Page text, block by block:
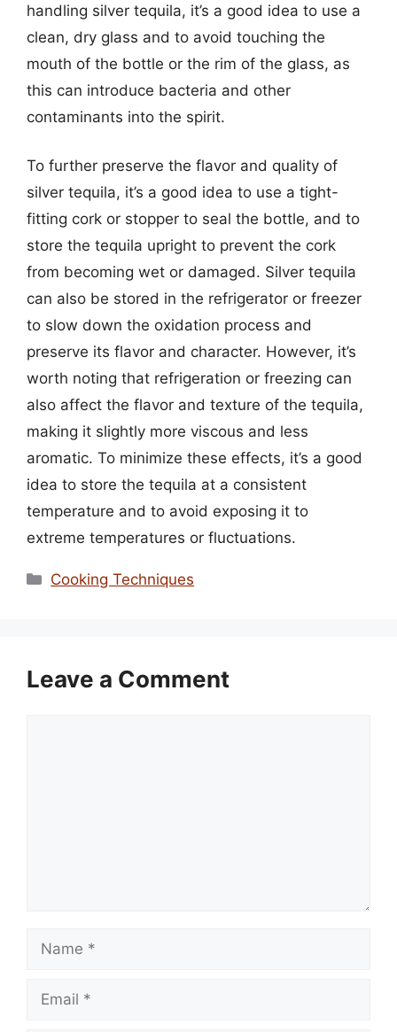
handling silver tequila, it’s a good idea to use a
clean, dry glass and to avoid touching the
mouth of the bottle or the rim of the glass, as
this can introduce bacteria and other
contaminants into the spirit.
To further preserve the flavor and quality of
silver tequila, it’s a good idea to use a tight-
fitting cork or stopper to seal the bottle, and to
store the tequila upright to prevent the cork
from becoming wet or damaged. Silver tequila
can also be stored in the refrigerator or freezer
to slow down the oxidation process and
preserve its flavor and character. However, it’s
worth noting that refrigeration or freezing can
also affect the flavor and texture of the tequila,
making it slightly more viscous and less
aromatic. To minimize these effects, it’s a good
idea to store the tequila at a consistent
temperature and to avoid exposing it to
extreme temperatures or fluctuations.
Categories
Cooking Techniques
Leave a Comment
Name
Email